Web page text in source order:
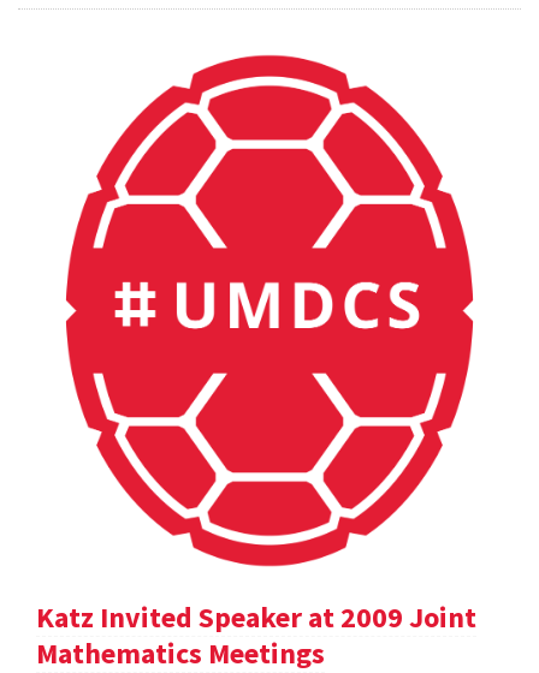
Katz Invited Speaker at 2009 Joint
Mathematics Meetings